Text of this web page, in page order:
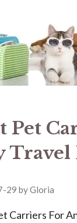
Pet
Travel
29 byGloria
Carriers For